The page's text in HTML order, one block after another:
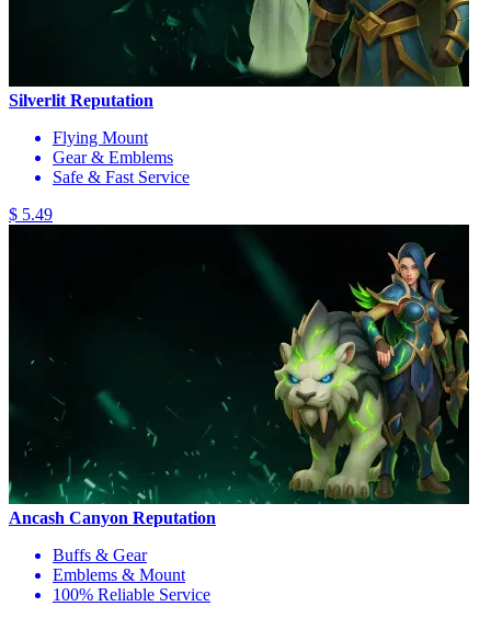
Silverlit Reputation
Flying Mount
Gear & Emblems
Safe & Fast Service
$ 5.49
Ancash Canyon Reputation
Buffs & Gear
Emblems & Mount
100% Reliable Service